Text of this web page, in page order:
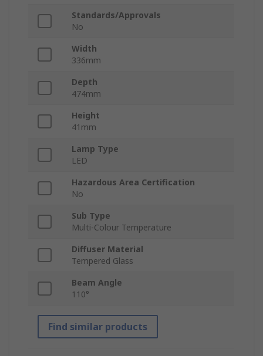
Standards/Approvals
No
Width
336mm
Depth
474mm
Height
41mm
Lamp Type
LED
Hazardous Area Certification
No
Sub Type
Multi-Colour Temperature
Diffuser Material
Tempered Glass
Beam Angle
110°
Find similar products